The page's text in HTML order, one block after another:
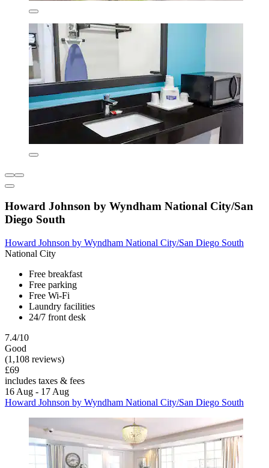
Howard Johnson by Wyndham National City/San
Diego South
Howard Johnson by Wyndham National City/San Diego South
National City
Free breakfast
Free parking
Free Wi-Fi
Laundry facilities
24/7 front desk
7.4/10
Good
(1,108 reviews)
£69
includes taxes & fees
16 Aug - 17 Aug
Howard Johnson by Wyndham National City/San Diego South